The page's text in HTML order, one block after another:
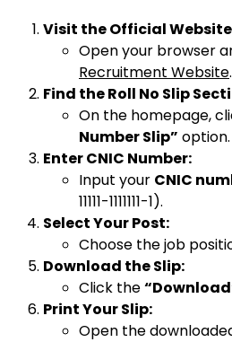
Visit the Official
Open your browser
Recruitment Website.
Find the Roll No Slip
On the homepage,
Number Slip” option.
Enter CNIC Number:
Input your CNIC
11111-1111111-1).
Select Your Post:
Choose the job
Download the Slip:
Click the
Print Your Slip:
Open the